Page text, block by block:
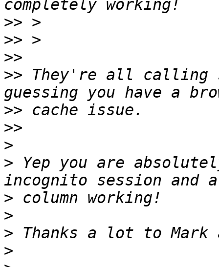
>>
>>
>>
>> They're all calling
>>
>>
>
> Yep you are
>
>
>
>